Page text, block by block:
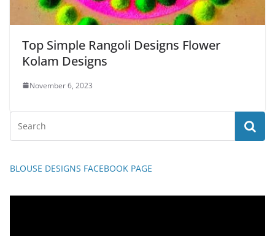
Top Simple Rangoli Designs Flower
Kolam Designs
November 6, 2023
BLOUSE DESIGNS FACEBOOK PAGE